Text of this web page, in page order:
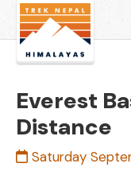
Everest
Distance
Saturday